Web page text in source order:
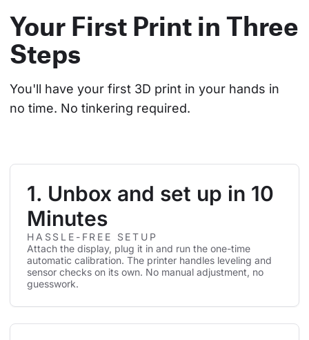
Your First Print in Three
Steps
You'll have your first 3D print in your hands in
no time. No tinkering required.
1. Unbox and set up in 10
Minutes
HASSLE-FREE SETUP
Attach the display, plug it in and run the one-time
automatic calibration. The printer handles leveling and
sensor checks on its own. No manual adjustment, no
guesswork.